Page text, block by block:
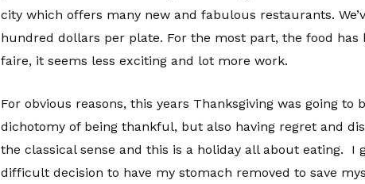
city which offers many new and fabulous restaurants.
hundred dollars per plate. For the most part, the food
faire, it seems less exciting and lot more work.
For obvious reasons, this years Thanksgiving was going
dichotomy of being thankful, but also having regret and
the classical sense and this is a holiday all about eating.
difficult decision to have my stomach removed to save